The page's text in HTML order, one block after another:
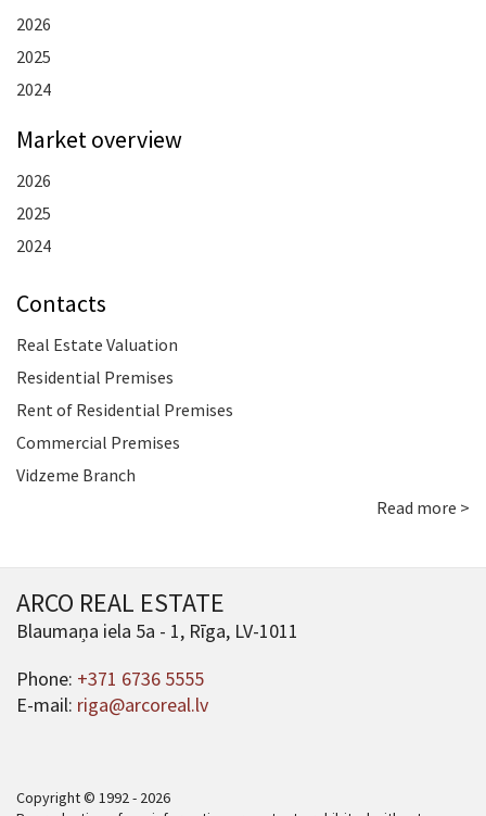
2026
2025
2024
Market overview
2026
2025
2024
Contacts
Real Estate Valuation
Residential Premises
Rent of Residential Premises
Commercial Premises
Vidzeme Branch
Read more >
ARCO REAL ESTATE
Blaumaņa iela 5a - 1, Rīga, LV-1011
Phone: +371 6736 5555
E-mail: riga@arcoreal.lv
Copyright © 1992 - 2026